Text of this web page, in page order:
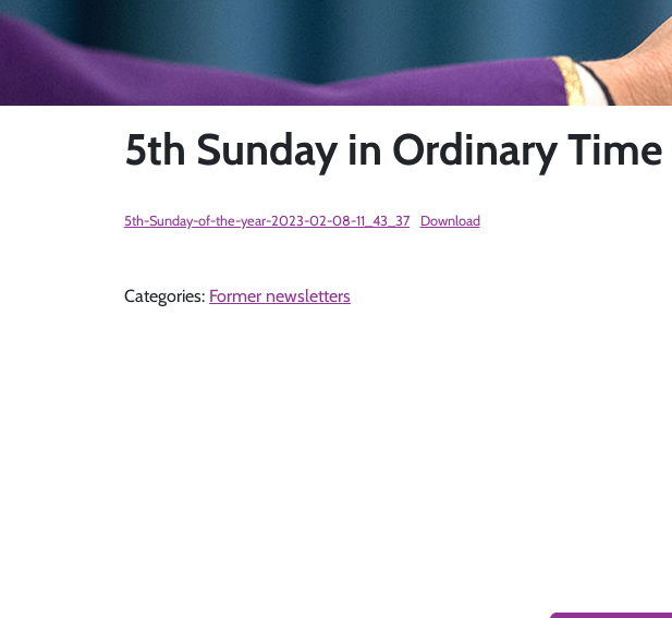
5th Sunday in Ordinary
5th-Sunday-of-the-year-2023-02-08-11_43_37 Download
Categories: Former newsletters